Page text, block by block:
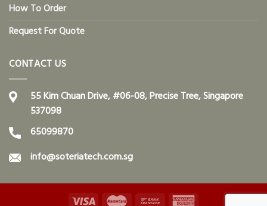
How To Order
Request For Quote
CONTACT US
55 Kim Chuan Drive, #06-08, Precise Tree, Singapore
537098
65099870
info@soteriatech.com.sg